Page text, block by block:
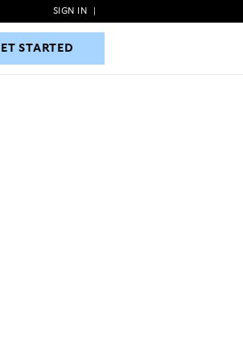
STARTED
SIGN IN
STARTED